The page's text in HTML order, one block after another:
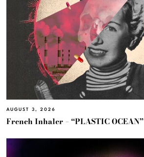
AUGUST 3, 2026
French Inhaler – “PLASTIC OCEAN”